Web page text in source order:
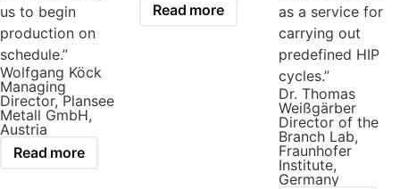
us to begin
production on
schedule.”
Wolfgang Köck
Managing
Director, Plansee
Metall GmbH,
Austria
Read more
Read more
as a service for
carrying out
predefined HIP
cycles.”
Dr. Thomas
Weißgärber
Director of the
Branch Lab,
Fraunhofer
Institute,
Germany